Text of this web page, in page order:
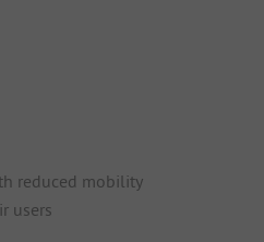
reduced mobility
users